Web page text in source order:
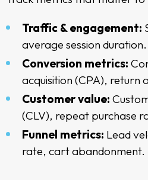
Traffic & engagement:
average session duration.
Conversion metrics:
acquisition (CPA), return
Customer value:
(CLV), repeat purchase
Funnel metrics: Lead
rate, cart abandonment.